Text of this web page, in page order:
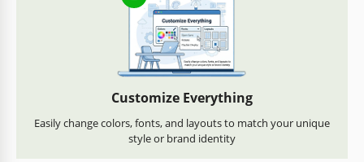
Customize Everything
Easily change colors, fonts, and layouts to match your unique
style or brand identity